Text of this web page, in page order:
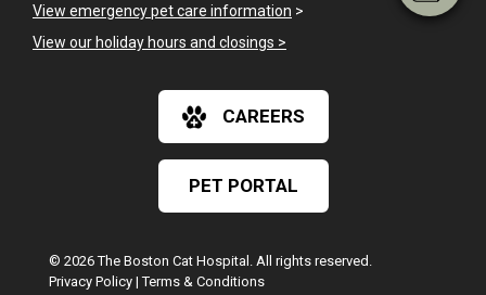
View emergency pet care information >
View our holiday hours and closings >
CAREERS
PET PORTAL
© 2026 The Boston Cat Hospital. All rights reserved.
Privacy Policy |Terms & Conditions